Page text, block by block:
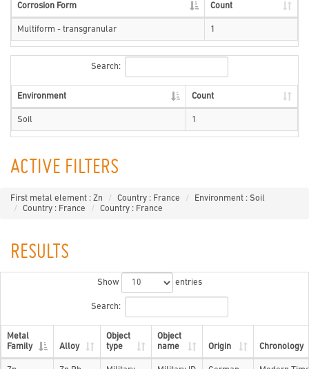
Corrosion Form Count
Multiform - transgranular 1
Search:
Environment Count
Soil 1
ACTIVE FILTERS
First metal element : Zn Country : France
Environment : Soil
Country : France
Country : France
RESULTS
Show entries
Search:
Metal
Family
Alloy
Object
type
Object
name
Origin Chronology